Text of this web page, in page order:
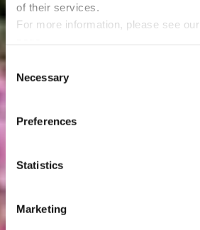
of their services.
For more information, please see our
Consent
Selection
Necessary
Preferences
Statistics
Marketing